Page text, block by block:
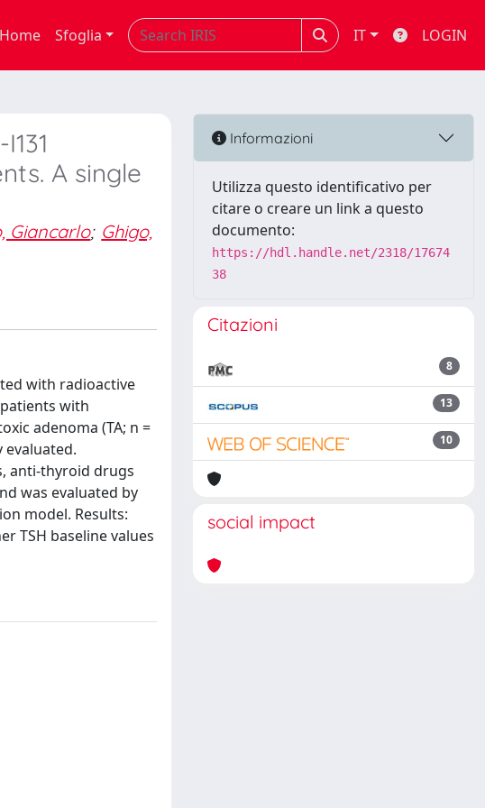
Home Sfoglia IT LOGIN
A single
Giancarlo; Ghigo,
with radioactive
with
adenoma (TA; n =
evaluated.
anti-thyroid drugs
was evaluated by
model. Results:
TSH baseline values
Informazioni
Utilizza questo identificativo per
citare o creare un link a questo
documento:
https://hdl.handle.net/2318/17674
38
Citazioni
8
13
10
social impact